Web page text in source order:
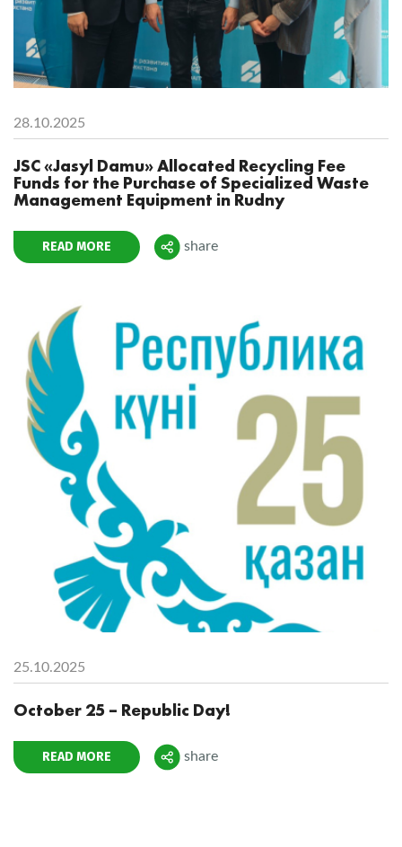
28.10.2025
JSC «Jasyl Damu» Allocated Recycling Fee
Funds for the Purchase of Specialized Waste
Management Equipment in Rudny
READ MORE Поделиться
share
25.10.2025
October 25 – Republic Day!
READ MORE Поделиться
share